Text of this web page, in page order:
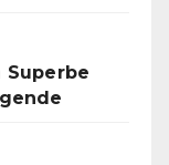
Superbe